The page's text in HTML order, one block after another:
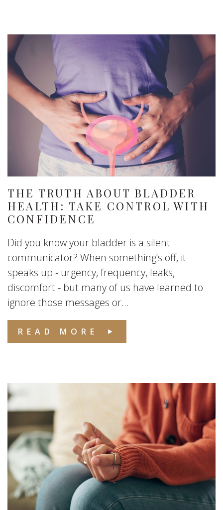
THE TRUTH ABOUT BLADDER
HEALTH: TAKE CONTROL WITH
CONFIDENCE
Did you know your bladder is a silent
communicator? When something’s off, it
speaks up - urgency, frequency, leaks,
discomfort - but many of us have learned to
ignore those messages or...
READ MORE